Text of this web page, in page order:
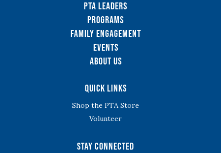
PTA Leaders
Programs
Family Engagement
Events
About Us
Quick Links
Shop the PTA Store
Volunteer
Stay Connected